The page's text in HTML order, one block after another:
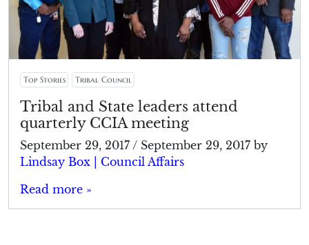
Top Stories Tribal Council
Tribal and State leaders attend
quarterly CCIA meeting
September 29, 2017 / September 29, 2017 by
Lindsay Box | Council Affairs
Read more »